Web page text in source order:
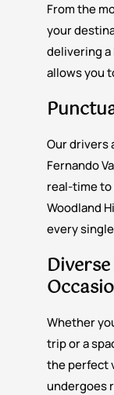
From the
your
delivering
allows you
Our drivers
Fernando
real-time
Woodland
every
Whether
trip or a
the perfect
undergoes